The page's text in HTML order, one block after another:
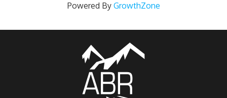
Powered By GrowthZone